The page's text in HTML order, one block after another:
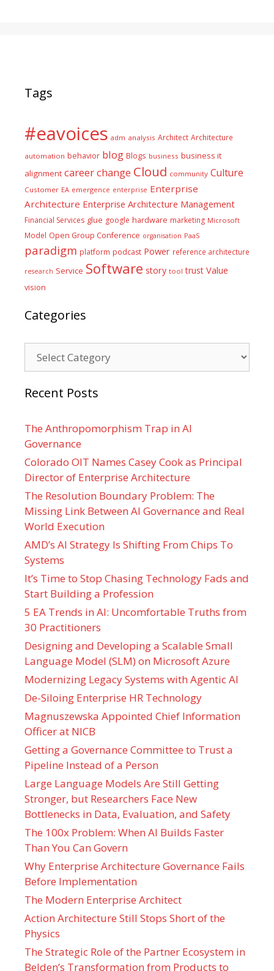
Tags
#eavoices adm analysis Architect Architecture
automation behavior blog Blogs business business it
alignment careerchange Cloud community Culture
Customer EA emergence enterprise Enterprise
Architecture Enterprise Architecture Management
Financial Services glue google hardware marketing Microsoft
Model Open Group Conference organisation PaaS
paradigm platform podcast Power reference architecture
research Service Software story tool trust Value
vision
Categories
Recent Posts
The Anthropomorphism Trap in AI
Governance
Colorado OIT Names Casey Cook as Principal
Director of Enterprise Architecture
The Resolution Boundary Problem: The
Missing Link Between AI Governance and Real
World Execution
AMD’s AI Strategy Is Shifting From Chips To
Systems
It’s Time to Stop Chasing Technology Fads and
Start Building a Profession
5 EA Trends in AI: Uncomfortable Truths from
30 Practitioners
Designing and Developing a Scalable Small
Language Model (SLM) on Microsoft Azure
Modernizing Legacy Systems with Agentic AI
De-Siloing Enterprise HR Technology
Magnuszewska Appointed Chief Information
Officer at NICB
Getting a Governance Committee to Trust a
Pipeline Instead of a Person
Large Language Models Are Still Getting
Stronger, but Researchers Face New
Bottlenecks in Data, Evaluation, and Safety
The 100x Problem: When AI Builds Faster
Than You Can Govern
Why Enterprise Architecture Governance Fails
Before Implementation
The Modern Enterprise Architect
Action Architecture Still Stops Short of the
Physics
The Strategic Role of the Partner Ecosystem in
Belden’s Transformation from Products to